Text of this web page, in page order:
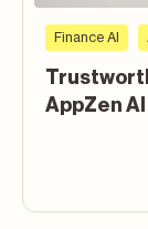
Finance AI
AppZen